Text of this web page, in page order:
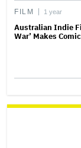
FILM 1 year
Australian Indie
War’ Makes